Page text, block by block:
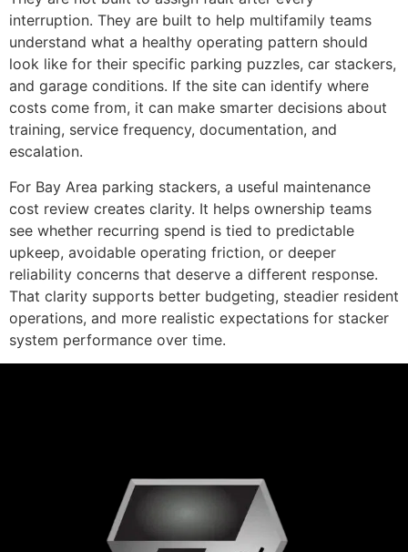
interruption. They are built to help multifamily teams
understand what a healthy operating pattern should
look like for their specific parking puzzles, car stackers,
and garage conditions. If the site can identify where
costs come from, it can make smarter decisions about
training, service frequency, documentation, and
escalation.
For Bay Area parking stackers, a useful maintenance
cost review creates clarity. It helps ownership teams
see whether recurring spend is tied to predictable
upkeep, avoidable operating friction, or deeper
reliability concerns that deserve a different response.
That clarity supports better budgeting, steadier resident
operations, and more realistic expectations for stacker
system performance over time.